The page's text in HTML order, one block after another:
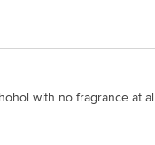
with no fragrance at all